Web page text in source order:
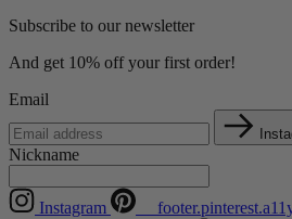
Subscribe to our newsletter
And get 10% off your first order!
Email
Nickname
Instagram